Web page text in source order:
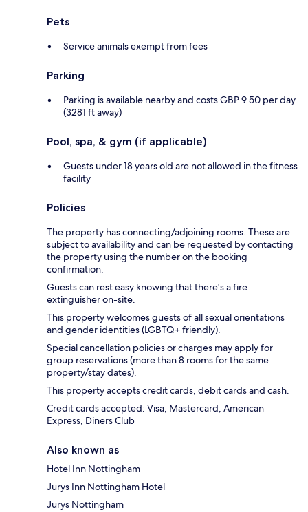
Pets
Service animals exempt from fees
Parking
Parking is available nearby and costs GBP 9.50 per day
(3281 ft away)
Pool, spa, & gym (if applicable)
Guests under 18 years old are not allowed in the fitness
facility
Policies
The property has connecting/adjoining rooms. These are
subject to availability and can be requested by contacting
the property using the number on the booking
confirmation.
Guests can rest easy knowing that there's a fire
extinguisher on-site.
This property welcomes guests of all sexual orientations
and gender identities (LGBTQ+ friendly).
Special cancellation policies or charges may apply for
group reservations (more than 8 rooms for the same
property/stay dates).
This property accepts credit cards, debit cards and cash.
Credit cards accepted: Visa, Mastercard, American
Express, Diners Club
Also known as
Hotel Inn Nottingham
Jurys Inn Nottingham Hotel
Jurys Nottingham